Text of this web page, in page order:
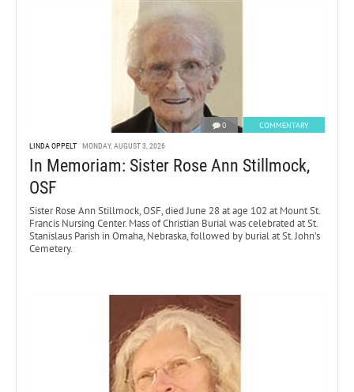
0 COMMENTARY
LINDA OPPELT MONDAY, AUGUST 3, 2026
In Memoriam: Sister Rose Ann Stillmock,
OSF
Sister Rose Ann Stillmock, OSF, died June 28 at age 102 at Mount St.
Francis Nursing Center. Mass of Christian Burial was celebrated at St.
Stanislaus Parish in Omaha, Nebraska, followed by burial at St. John’s
Cemetery.